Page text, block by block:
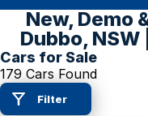
Home
Brands
Hyundai
Our Stock
New, Demo
Dubbo,
Cars for Sale
179 Cars Found
Filter